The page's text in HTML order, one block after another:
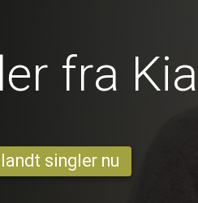
fra
singler nu